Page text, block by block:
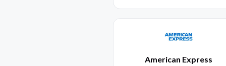
American Express